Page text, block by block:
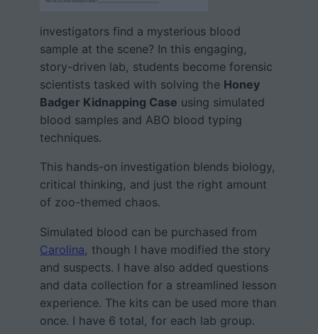
investigators find a mysterious blood
sample at the scene? In this engaging,
story-driven lab, students become forensic
scientists tasked with solving the Honey
Badger Kidnapping Case using simulated
blood samples and ABO blood typing
techniques.
This hands-on investigation blends biology,
critical thinking, and just the right amount
of zoo-themed chaos.
Simulated blood can be purchased from
Carolina, though I have modified the story
and suspects. I have also added questions
and data collection for a streamlined lesson
experience. The kits can be used more than
once. I have 6 total, for each lab group.